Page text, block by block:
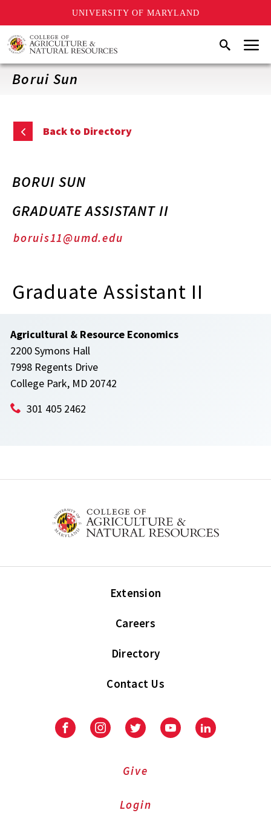
UNIVERSITY OF MARYLAND
Skip
to
main
content
SearchMenu
Borui Sun
Back to Directory
BORUI SUN
GRADUATE ASSISTANT II
boruis11@umd.edu
Graduate Assistant II
Agricultural & Resource Economics
2200 Symons Hall
7998 Regents Drive
College Park, MD 20742
301 405 2462
Extension
Careers
Directory
Contact Us
FacebookInstagramTwitter YoutubeLinkedIn
Give
Login